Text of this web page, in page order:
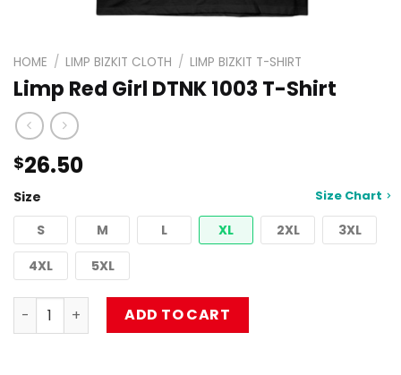
HOME / LIMP BIZKIT CLOTH / LIMP BIZKIT T-SHIRT
Limp Red Girl DTNK 1003 T-Shirt
$26.50
Size Size Chart
S M L XL 2XL
3XL
4XL
5XL
Limp Red Girl DTNK 1003 T-Shirt quantity
ADD TO CART